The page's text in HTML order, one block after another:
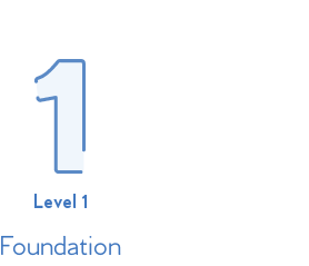
Level 1
Foundation